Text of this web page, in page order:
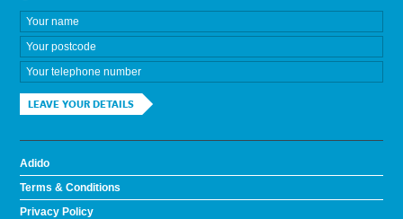
LEAVE YOUR DETAILS
Adido
Terms & Conditions
Privacy Policy